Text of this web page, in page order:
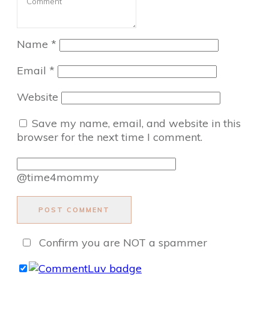
Name *
Email *
Website
Save my name, email, and website in this
browser for the next time I comment.
@time4mommy
POST COMMENT
Confirm you are NOT a spammer